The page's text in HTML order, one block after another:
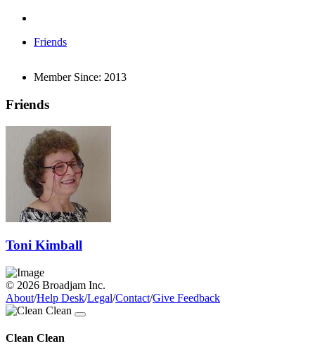
Friends
Member Since: 2013
Friends
Toni Kimball
© 2026 Broadjam Inc.
About/Help Desk/Legal/Contact/Give Feedback
Clean Clean